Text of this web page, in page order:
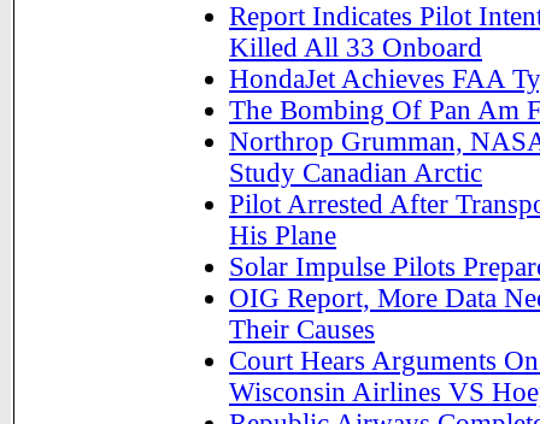
Report Indicates Pilot
Killed All 33 Onboard
HondaJet Achieves FAA
The Bombing Of Pan Am
Northrop Grumman,
Study Canadian Arctic
Pilot Arrested After
His Plane
Solar Impulse Pilots
OIG Report, More Data
Their Causes
Court Hears Arguments
Wisconsin Airlines VS